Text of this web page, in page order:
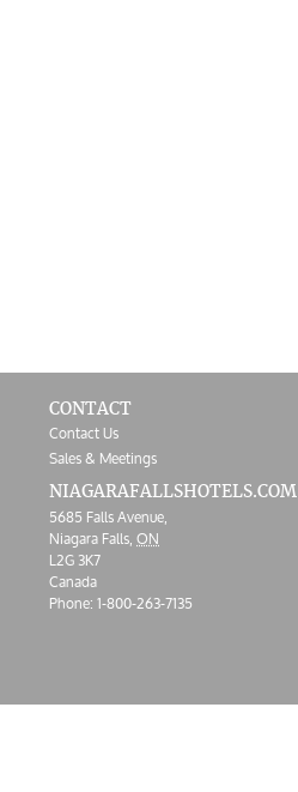
CONTACT
Contact Us
Sales & Meetings
NIAGARAFALLSHOTELS.COM
5685 Falls Avenue,
Niagara Falls,ON
L2G 3K7
Canada
Phone:1-800-263-7135